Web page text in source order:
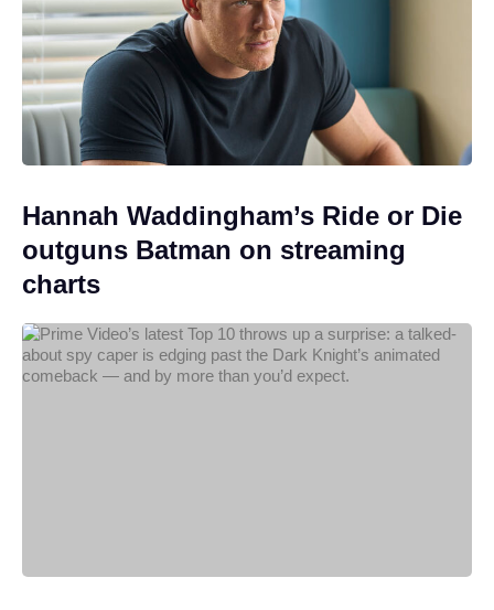
Hannah Waddingham’s Ride or Die
outguns Batman on streaming
charts